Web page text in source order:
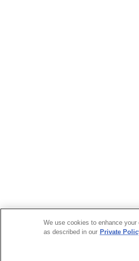
We use cookies to enhance
as described in our Private